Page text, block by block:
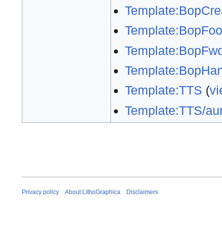
Template:TTS (
Template:TTS/
Privacy policy About LithoGraphica Disclaimers